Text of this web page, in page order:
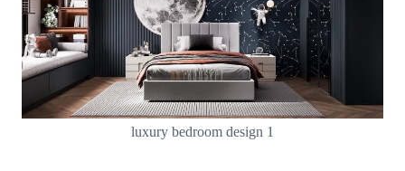
luxury bedroom design 1